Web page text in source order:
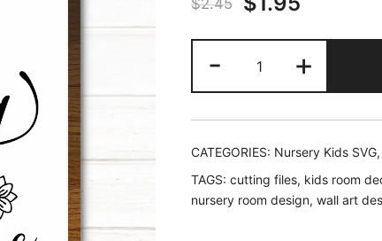
$2.45
price
was:
price
is:
-
Big,
Little
One
-
SVG
quantity
+
CATEGORIES: Nursery Kids SVG,
TAGS: cutting files, kids room
nursery room design, wall art